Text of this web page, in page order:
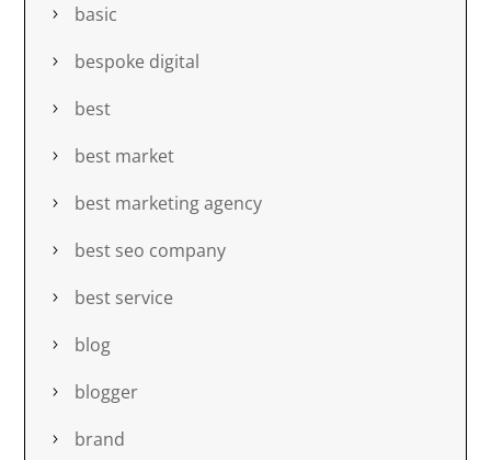
basic
bespoke digital
best
best market
best marketing agency
best seo company
best service
blog
blogger
brand